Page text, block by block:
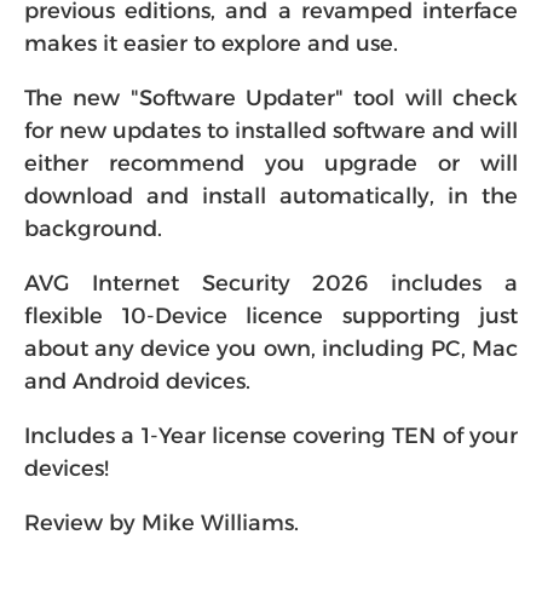
previous editions, and a revamped interface
makes it easier to explore and use.
The new "Software Updater" tool will check
for new updates to installed software and will
either recommend you upgrade or will
download and install automatically, in the
background.
AVG Internet Security 2026 includes a
flexible 10-Device licence supporting just
about any device you own, including PC, Mac
and Android devices.
Includes a 1-Year license covering TEN of your
devices!
Review by Mike Williams.